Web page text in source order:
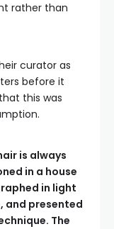
rather than
curator as
before it
this was
is always
in a house
in light
and presented
The